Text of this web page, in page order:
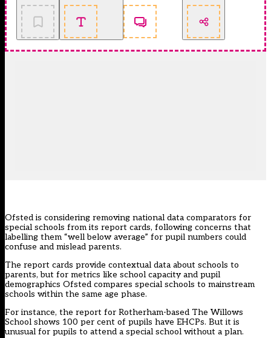
Ofsted is considering removing national data comparators for
special schools from its report cards, following concerns that
labelling them “well below average” for pupil numbers could
confuse and mislead parents.
The report cards provide contextual data about schools to
parents, but for metrics like school capacity and pupil
demographics Ofsted compares special schools to mainstream
schools within the same age phase.
For instance, the report for Rotherham-based The Willows
School shows 100 per cent of pupils have EHCPs. But it is
unusual for pupils to attend a special school without a plan.